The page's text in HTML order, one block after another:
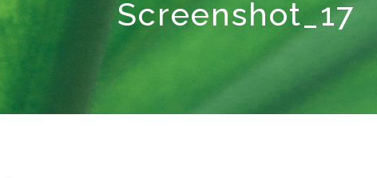
Screenshot_17